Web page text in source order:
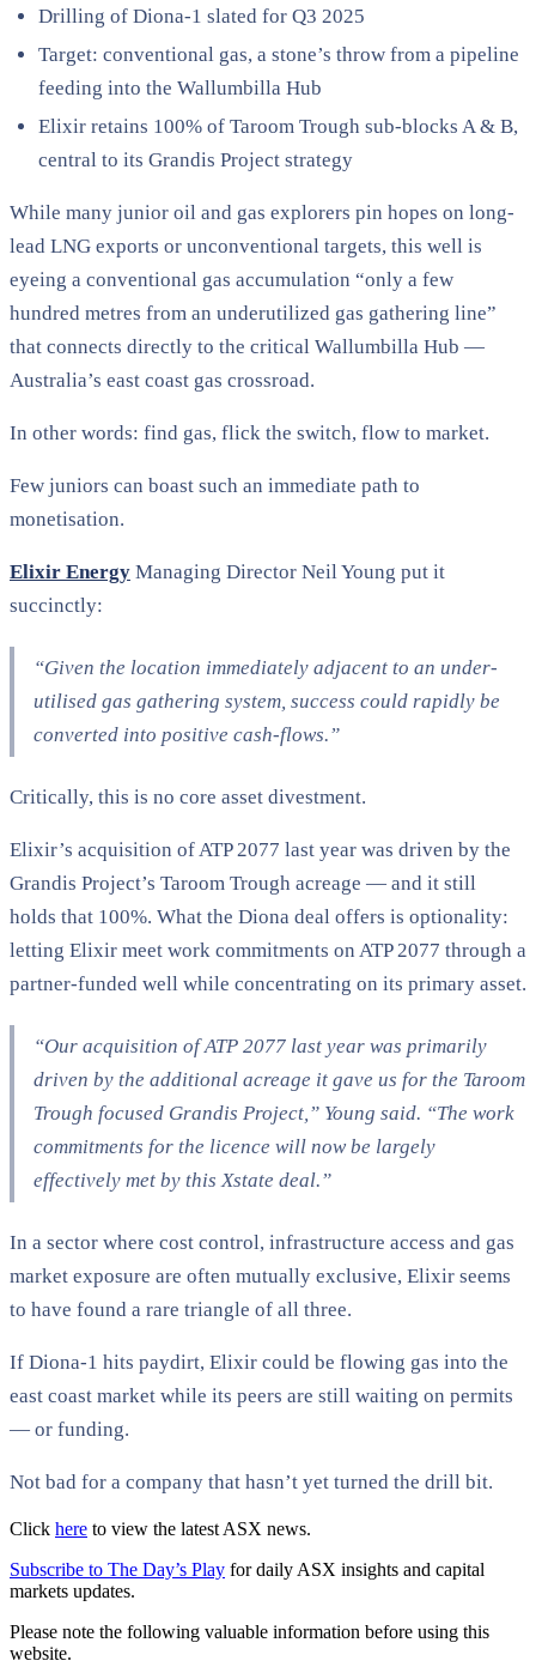
Drilling of Diona-1 slated for Q3 2025
Target: conventional gas, a stone’s throw from a pipeline
feeding into the Wallumbilla Hub
Elixir retains 100% of Taroom Trough sub-blocks A & B,
central to its Grandis Project strategy
While many junior oil and gas explorers pin hopes on long-
lead LNG exports or unconventional targets, this well is
eyeing a conventional gas accumulation “only a few
hundred metres from an underutilized gas gathering line”
that connects directly to the critical Wallumbilla Hub —
Australia’s east coast gas crossroad.
In other words: find gas, flick the switch, flow to market.
Few juniors can boast such an immediate path to
monetisation.
Elixir Energy Managing Director Neil Young put it
succinctly:
“Given the location immediately adjacent to an under-
utilised gas gathering system, success could rapidly be
converted into positive cash-flows.”​
Critically, this is no core asset divestment.
Elixir’s acquisition of ATP 2077 last year was driven by the
Grandis Project’s Taroom Trough acreage — and it still
holds that 100%. What the Diona deal offers is optionality:
letting Elixir meet work commitments on ATP 2077 through a
partner-funded well while concentrating on its primary asset.
“Our acquisition of ATP 2077 last year was primarily
driven by the additional acreage it gave us for the Taroom
Trough focused Grandis Project,” Young said. “The work
commitments for the licence will now be largely
effectively met by this Xstate deal.”​
In a sector where cost control, infrastructure access and gas
market exposure are often mutually exclusive, Elixir seems
to have found a rare triangle of all three.
If Diona-1 hits paydirt, Elixir could be flowing gas into the
east coast market while its peers are still waiting on permits
— or funding.
Not bad for a company that hasn’t yet turned the drill bit.
Click here to view the latest ASX news.
Subscribe to The Day’s Play for daily ASX insights and capital
markets updates.
Please note the following valuable information before using this
website.